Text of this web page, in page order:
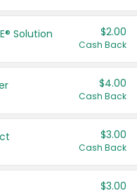
Solution $2.00
Cash Back
$4.00
Cash Back
$3.00
Cash Back
$3.00